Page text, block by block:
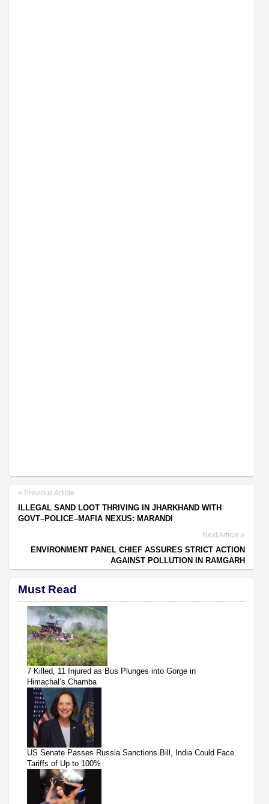
Previous Article
ILLEGAL SAND LOOT THRIVING IN JHARKHAND WITH
GOVT–POLICE–MAFIA NEXUS: MARANDI
Next Article
ENVIRONMENT PANEL CHIEF ASSURES STRICT ACTION
AGAINST POLLUTION IN RAMGARH
Must Read
7 Killed, 11 Injured as Bus Plunges into Gorge in
Himachal’s Chamba
US Senate Passes Russia Sanctions Bill, India Could Face
Tariffs of Up to 100%